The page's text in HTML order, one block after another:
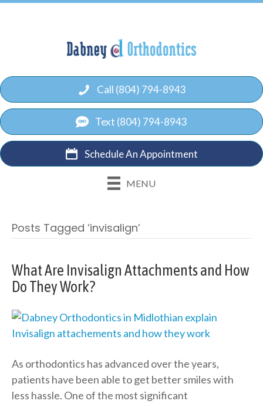
Call (804) 794-8943
Text (804) 794-8943
Schedule An Appointment
MENU
Posts Tagged ‘invisalign’
What Are Invisalign Attachments and How
Do They Work?
As orthodontics has advanced over the years,
patients have been able to get better smiles with
less hassle. One of the most significant